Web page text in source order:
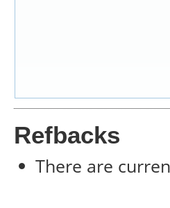
Refbacks
There are